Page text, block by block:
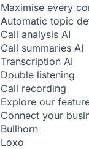
Maximise every
Automatic topic
Call analysis AI
Call summaries AI
Transcription AI
Double listening
Call recording
Explore our
Connect your
Bullhorn
Loxo